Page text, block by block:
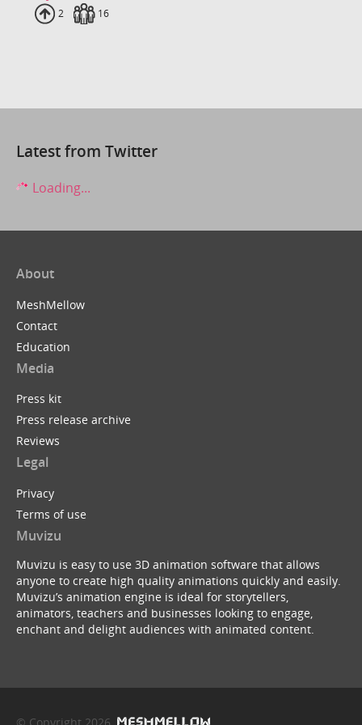
Uploads
2 Fans
16
Latest from Twitter
Loading...
About
MeshMellow
Contact
Education
Media
Press kit
Press release archive
Reviews
Legal
Privacy
Terms of use
Muvizu
Muvizu is easy to use 3D animation software that allows
anyone to create high quality animations quickly and easily.
Muvizu’s animation engine is ideal for storytellers,
animators, teachers and businesses looking to engage,
enchant and delight audiences with animated content.